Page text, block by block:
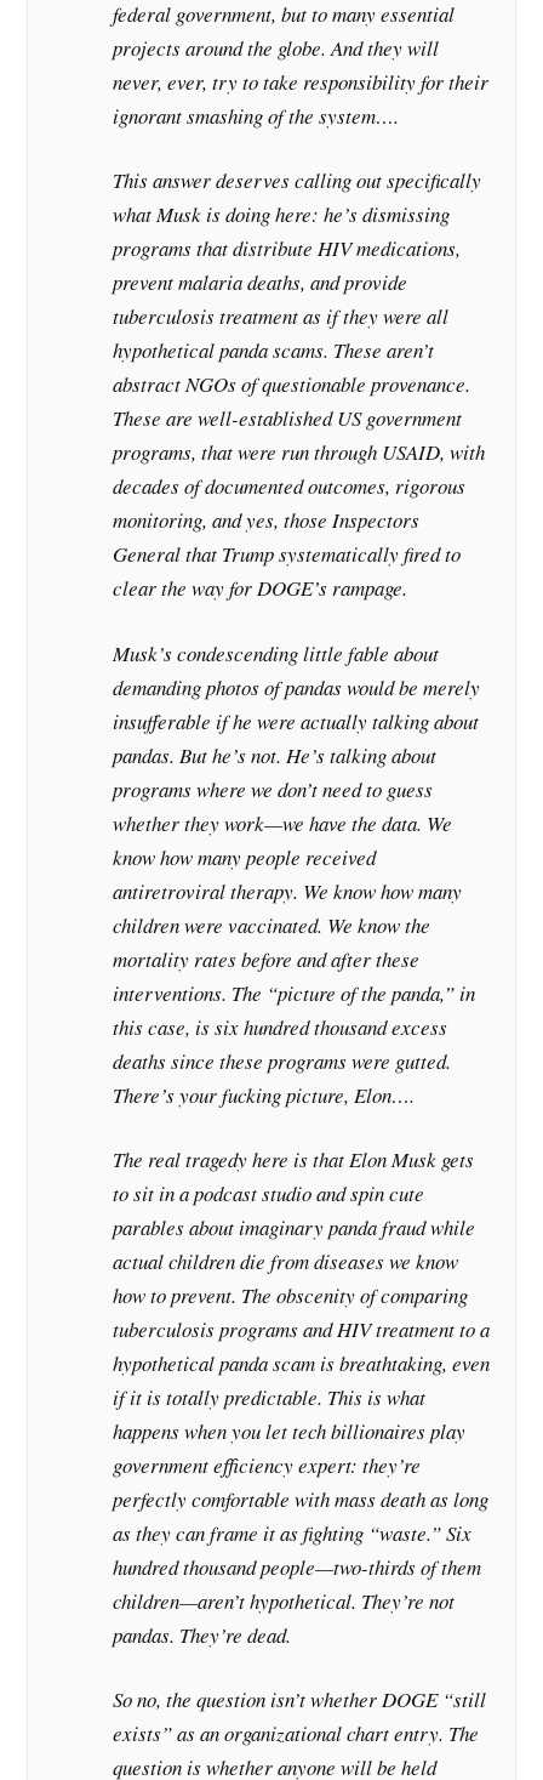
federal government, but to many essential
projects around the globe. And they will
never, ever, try to take responsibility for their
ignorant smashing of the system….
This answer deserves calling out specifically
what Musk is doing here: he’s dismissing
programs that distribute HIV medications,
prevent malaria deaths, and provide
tuberculosis treatment as if they were all
hypothetical panda scams. These aren’t
abstract NGOs of questionable provenance.
These are well-established US government
programs, that were run through USAID, with
decades of documented outcomes, rigorous
monitoring, and yes, those Inspectors
General that Trump systematically fired to
clear the way for DOGE’s rampage.
Musk’s condescending little fable about
demanding photos of pandas would be merely
insufferable if he were actually talking about
pandas. But he’s not. He’s talking about
programs where we don’t need to guess
whether they work—we have the data. We
know how many people received
antiretroviral therapy. We know how many
children were vaccinated. We know the
mortality rates before and after these
interventions. The “picture of the panda,” in
this case, is six hundred thousand excess
deaths since these programs were gutted.
There’s your fucking picture, Elon….
The real tragedy here is that Elon Musk gets
to sit in a podcast studio and spin cute
parables about imaginary panda fraud while
actual children die from diseases we know
how to prevent. The obscenity of comparing
tuberculosis programs and HIV treatment to a
hypothetical panda scam is breathtaking, even
if it is totally predictable. This is what
happens when you let tech billionaires play
government efficiency expert: they’re
perfectly comfortable with mass death as long
as they can frame it as fighting “waste.” Six
hundred thousand people—two-thirds of them
children—aren’t hypothetical. They’re not
pandas. They’re dead.
So no, the question isn’t whether DOGE “still
exists” as an organizational chart entry. The
question is whether anyone will be held